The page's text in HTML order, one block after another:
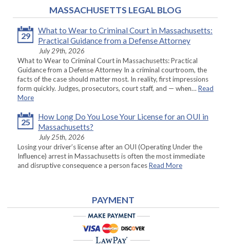
MASSACHUSETTS LEGAL BLOG
29
What to Wear to Criminal Court in Massachusetts:
Practical Guidance from a Defense Attorney
July 29th, 2026
What to Wear to Criminal Court in Massachusetts: Practical
Guidance from a Defense Attorney In a criminal courtroom, the
facts of the case should matter most. In reality, first impressions
form quickly. Judges, prosecutors, court staff, and — when… Read
More
25
How Long Do You Lose Your License for an OUI in
Massachusetts?
July 25th, 2026
Losing your driver’s license after an OUI (Operating Under the
Influence) arrest in Massachusetts is often the most immediate
and disruptive consequence a person facesRead More
PAYMENT